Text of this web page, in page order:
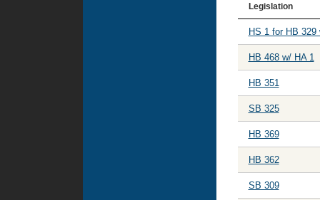
Legislation
HS 1 for HB 329
HB 468 w/ HA 1
HB 351
SB 325
HB 369
HB 362
SB 309